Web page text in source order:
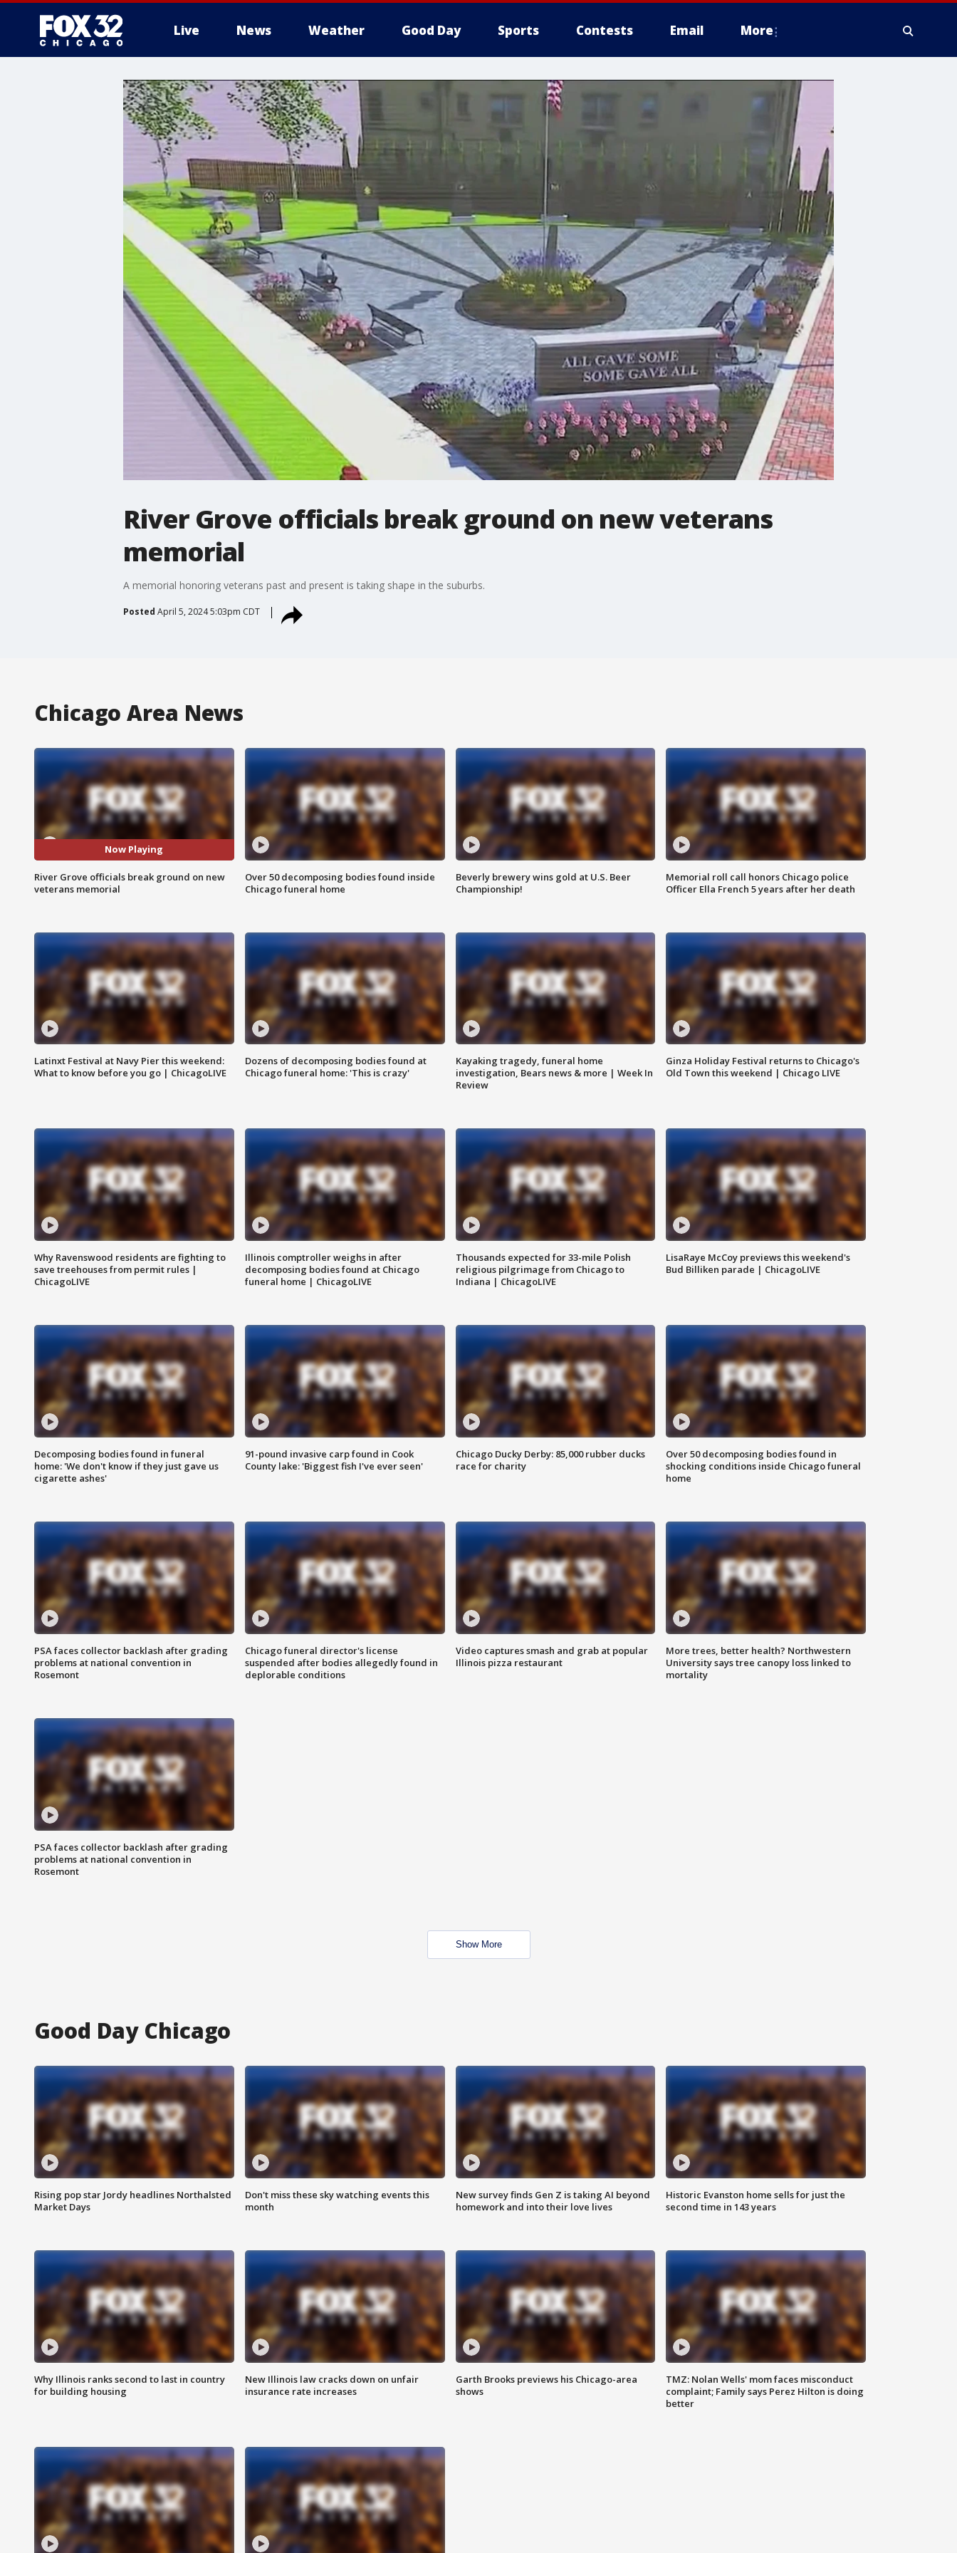
Live News Weather Good Day Sports Contests Email More
River Grove officials break ground on new veterans
memorial
A memorial honoring veterans past and present is taking shape in the suburbs.
Posted April 5, 2024 5:03pm CDT
Chicago Area News
Now Playing
River Grove officials break ground on new
veterans memorial
Over 50 decomposing bodies found inside
Chicago funeral home
Beverly brewery wins gold at U.S. Beer
Championship!
Memorial roll call honors Chicago police
Officer Ella French 5 years after her death
Latinxt Festival at Navy Pier this weekend:
What to know before you go | ChicagoLIVE
Dozens of decomposing bodies found at
Chicago funeral home: 'This is crazy'
Kayaking tragedy, funeral home
investigation, Bears news & more | Week In
Review
Ginza Holiday Festival returns to Chicago's
Old Town this weekend | Chicago LIVE
Why Ravenswood residents are fighting to
save treehouses from permit rules |
ChicagoLIVE
Illinois comptroller weighs in after
decomposing bodies found at Chicago
funeral home | ChicagoLIVE
Thousands expected for 33-mile Polish
religious pilgrimage from Chicago to
Indiana | ChicagoLIVE
LisaRaye McCoy previews this weekend's
Bud Billiken parade | ChicagoLIVE
Decomposing bodies found in funeral
home: 'We don't know if they just gave us
cigarette ashes'
91-pound invasive carp found in Cook
County lake: 'Biggest fish I've ever seen'
Chicago Ducky Derby: 85,000 rubber ducks
race for charity
Over 50 decomposing bodies found in
shocking conditions inside Chicago funeral
home
PSA faces collector backlash after grading
problems at national convention in
Rosemont
Chicago funeral director's license
suspended after bodies allegedly found in
deplorable conditions
Video captures smash and grab at popular
Illinois pizza restaurant
More trees, better health? Northwestern
University says tree canopy loss linked to
mortality
PSA faces collector backlash after grading
problems at national convention in
Rosemont
Show More
Good Day Chicago
Rising pop star Jordy headlines Northalsted
Market Days
Don't miss these sky watching events this
month
New survey finds Gen Z is taking AI beyond
homework and into their love lives
Historic Evanston home sells for just the
second time in 143 years
Why Illinois ranks second to last in country
for building housing
New Illinois law cracks down on unfair
insurance rate increases
Garth Brooks previews his Chicago-area
shows
TMZ: Nolan Wells' mom faces misconduct
complaint; Family says Perez Hilton is doing
better